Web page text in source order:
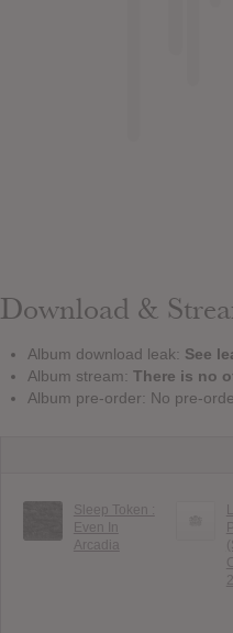
Download &
Album download leak: See
Album stream: There is no
Album pre-order: No pre-
Sleep Token :
Even In
Arcadia